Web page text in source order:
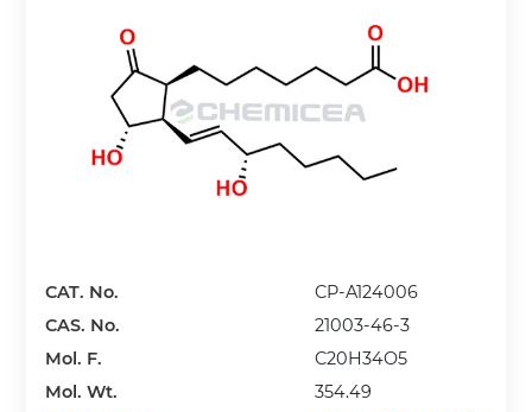
CAT. No.
CP-A124006
CAS. No.
21003-46-3
Mol. F.
C20H34O5
Mol. Wt.
354.49